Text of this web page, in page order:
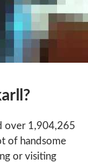
over 1,904,265
of handsome
or visiting